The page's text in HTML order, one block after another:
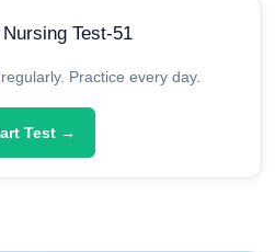
Test-51
Practice every day.
Test →